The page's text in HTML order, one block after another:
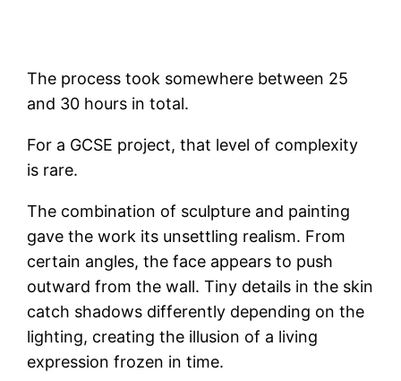
The process took somewhere between 25
and 30 hours in total.
For a GCSE project, that level of complexity
is rare.
The combination of sculpture and painting
gave the work its unsettling realism. From
certain angles, the face appears to push
outward from the wall. Tiny details in the skin
catch shadows differently depending on the
lighting, creating the illusion of a living
expression frozen in time.